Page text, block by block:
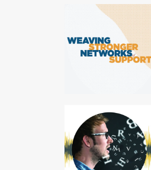
Research Alliance for
NYC Schools Event
Theme
Website for Linguistics
Research Educational
Nonprofit